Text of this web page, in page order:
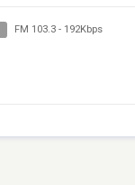
FM 103.3- 192Kbps